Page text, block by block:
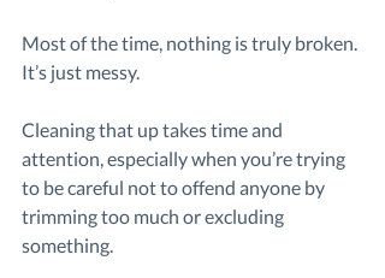
Most of the time, nothing is truly broken.
It’s just messy.
Cleaning that up takes time and
attention, especially when you’re trying
to be careful not to offend anyone by
trimming too much or excluding
something.